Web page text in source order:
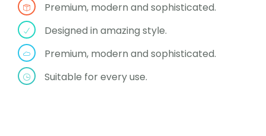
Premium, modern and sophisticated.
Designed in amazing style.
Premium, modern and sophisticated.
Suitable for every use.